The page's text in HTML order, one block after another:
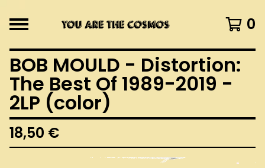
0
BOB MOULD - Distortion:
The Best Of 1989-2019 -
2LP (color)
18,50 €